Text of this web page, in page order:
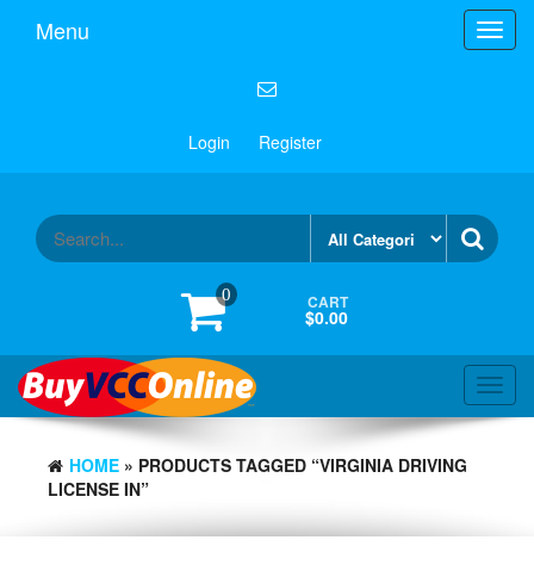
Menu
Login Register
0 CART
$0.00
HOME » PRODUCTS TAGGED “VIRGINIA DRIVING
LICENSE IN”